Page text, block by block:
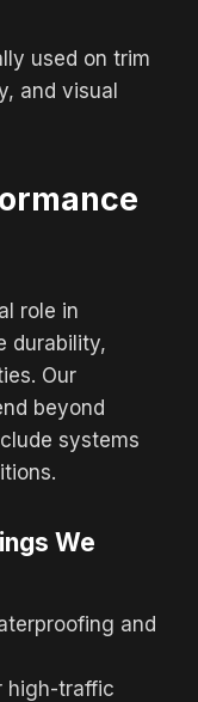
used on trim
and visual
role in
durability,
Our
beyond
systems
We
and
high-traffic